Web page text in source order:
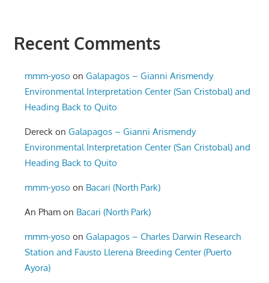
Recent Comments
mmm-yoso onGalapagos – Gianni Arismendy
Environmental Interpretation Center (San Cristobal) and
Heading Back to Quito
Dereck onGalapagos – Gianni Arismendy
Environmental Interpretation Center (San Cristobal) and
Heading Back to Quito
mmm-yoso on Bacari (North Park)
An Pham on Bacari (North Park)
mmm-yoso onGalapagos – Charles Darwin Research
Station and Fausto Llerena Breeding Center (Puerto
Ayora)